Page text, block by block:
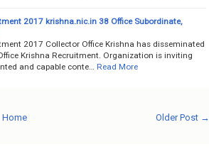
2017 krishna.nic.in 38 Office Subordinate,
2017 Collector Office Krishna has disseminated
Krishna Recruitment. Organization is inviting
and capable conte…
Read More
Older Post →
Home